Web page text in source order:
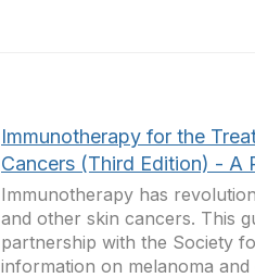
Immunotherapy for the
Cancers (Third Edition) - A
Immunotherapy has
and other skin cancers. This
partnership with the Society
information on melanoma